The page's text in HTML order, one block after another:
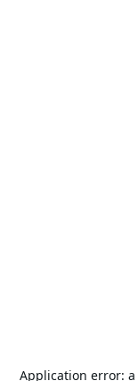
Application error: a